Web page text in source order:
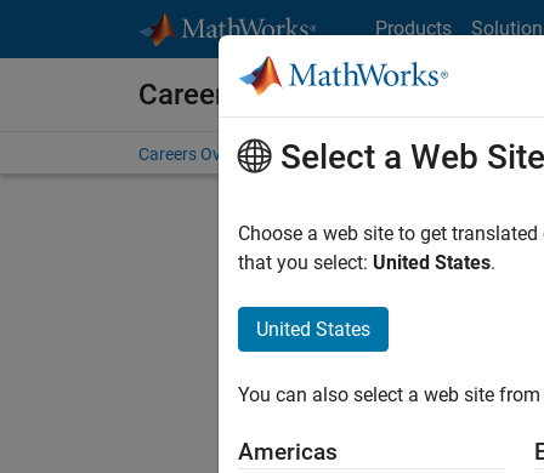
Products
Careers at MathWorks
Careers Overview Job Search Office Locations
Sort By
Select a Web Site
Choose a web site to get
that you select: United States.
United States
You can also select a web site
Americas